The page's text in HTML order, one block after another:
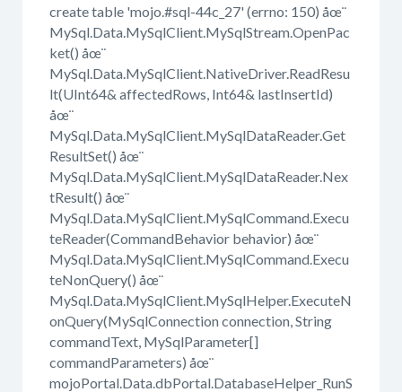
create table 'mojo.#sql-44c_27' (errno: 150) åœ¨
MySql.Data.MySqlClient.MySqlStream.OpenPac
ket() åœ¨
MySql.Data.MySqlClient.NativeDriver.ReadResu
lt(UInt64& affectedRows, Int64& lastInsertId)
åœ¨
MySql.Data.MySqlClient.MySqlDataReader.Get
ResultSet() åœ¨
MySql.Data.MySqlClient.MySqlDataReader.Nex
tResult() åœ¨
MySql.Data.MySqlClient.MySqlCommand.Execu
teReader(CommandBehavior behavior) åœ¨
MySql.Data.MySqlClient.MySqlCommand.Execu
teNonQuery() åœ¨
MySql.Data.MySqlClient.MySqlHelper.ExecuteN
onQuery(MySqlConnection connection, String
commandText, MySqlParameter[]
commandParameters) åœ¨
mojoPortal.Data.dbPortal.DatabaseHelper_RunS